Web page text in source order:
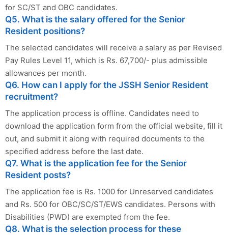
for SC/ST and OBC candidates.
Q5. What is the salary offered for the Senior
Resident positions?
The selected candidates will receive a salary as per Revised
Pay Rules Level 11, which is Rs. 67,700/- plus admissible
allowances per month.
Q6. How can I apply for the JSSH Senior Resident
recruitment?
The application process is offline. Candidates need to
download the application form from the official website, fill it
out, and submit it along with required documents to the
specified address before the last date.
Q7. What is the application fee for the Senior
Resident posts?
The application fee is Rs. 1000 for Unreserved candidates
and Rs. 500 for OBC/SC/ST/EWS candidates. Persons with
Disabilities (PWD) are exempted from the fee.
Q8. What is the selection process for these